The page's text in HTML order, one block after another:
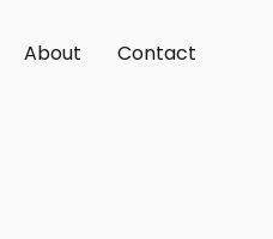
About Contact